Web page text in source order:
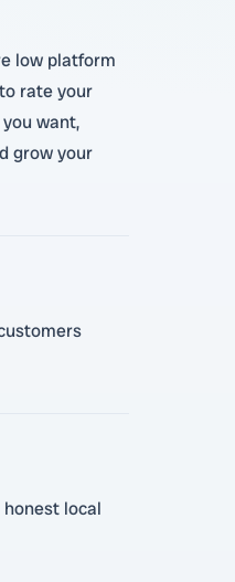
low platform
rate your
want,
grow your
local